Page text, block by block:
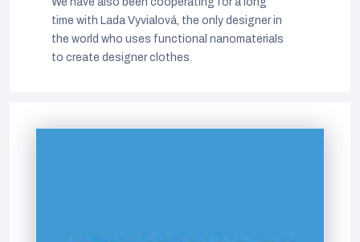
time with Lada Vyvialová, the only designer in
the world who uses functional nanomaterials
to create designer clothes.